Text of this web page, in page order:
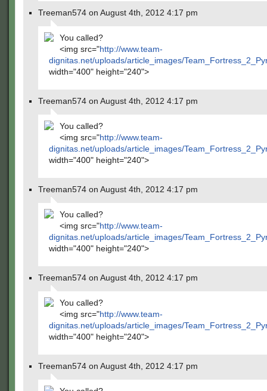
Treeman574 on August 4th, 2012 4:17 pm
You called?
<img src="http://www.team-
dignitas.net/uploads/article_images/
width="400" height="240">
Treeman574 on August 4th, 2012 4:17 pm
You called?
<img src="http://www.team-
dignitas.net/uploads/article_images/
width="400" height="240">
Treeman574 on August 4th, 2012 4:17 pm
You called?
<img src="http://www.team-
dignitas.net/uploads/article_images/
width="400" height="240">
Treeman574 on August 4th, 2012 4:17 pm
You called?
<img src="http://www.team-
dignitas.net/uploads/article_images/
width="400" height="240">
Treeman574 on August 4th, 2012 4:17 pm